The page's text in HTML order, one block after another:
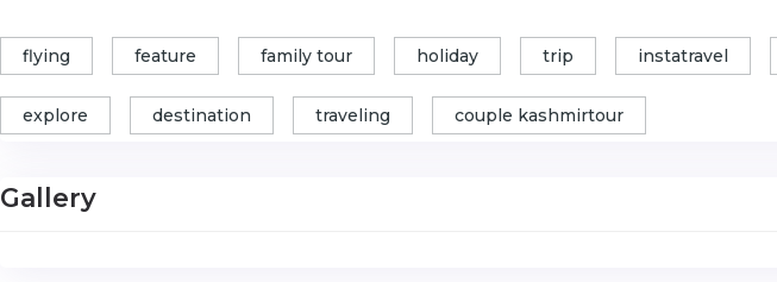
flying feature family tour holiday trip instatravel
explore destination traveling couple kashmirtour
Gallery